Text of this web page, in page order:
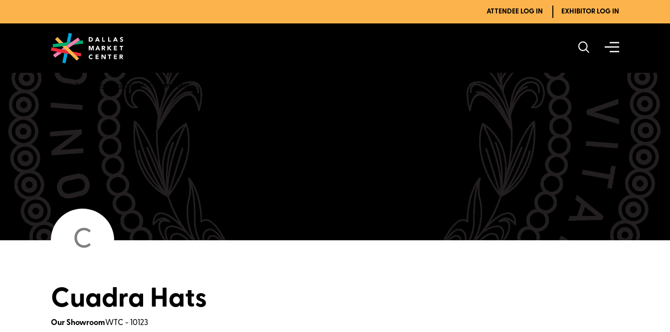
ATTENDEE LOG IN EXHIBITOR LOG IN
Search Exhibitors & Brands Cuadra Hats
C
Cuadra Hats
Our ShowroomWTC - 10123